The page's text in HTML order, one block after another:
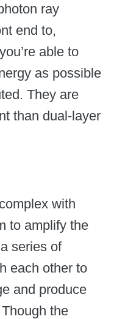
ray
end to,
able to
as possible
They are
than dual-layer
with
to amplify the
series of
each other to
and produce
the